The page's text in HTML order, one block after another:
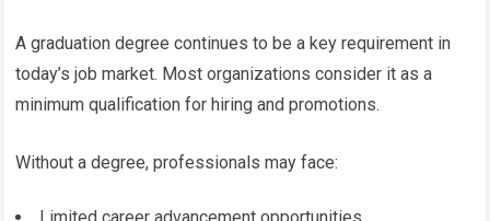
A graduation degree continues to be a key requirement in
today’s job market. Most organizations consider it as a
minimum qualification for hiring and promotions.
Without a degree, professionals may face:
Limited career advancement opportunities